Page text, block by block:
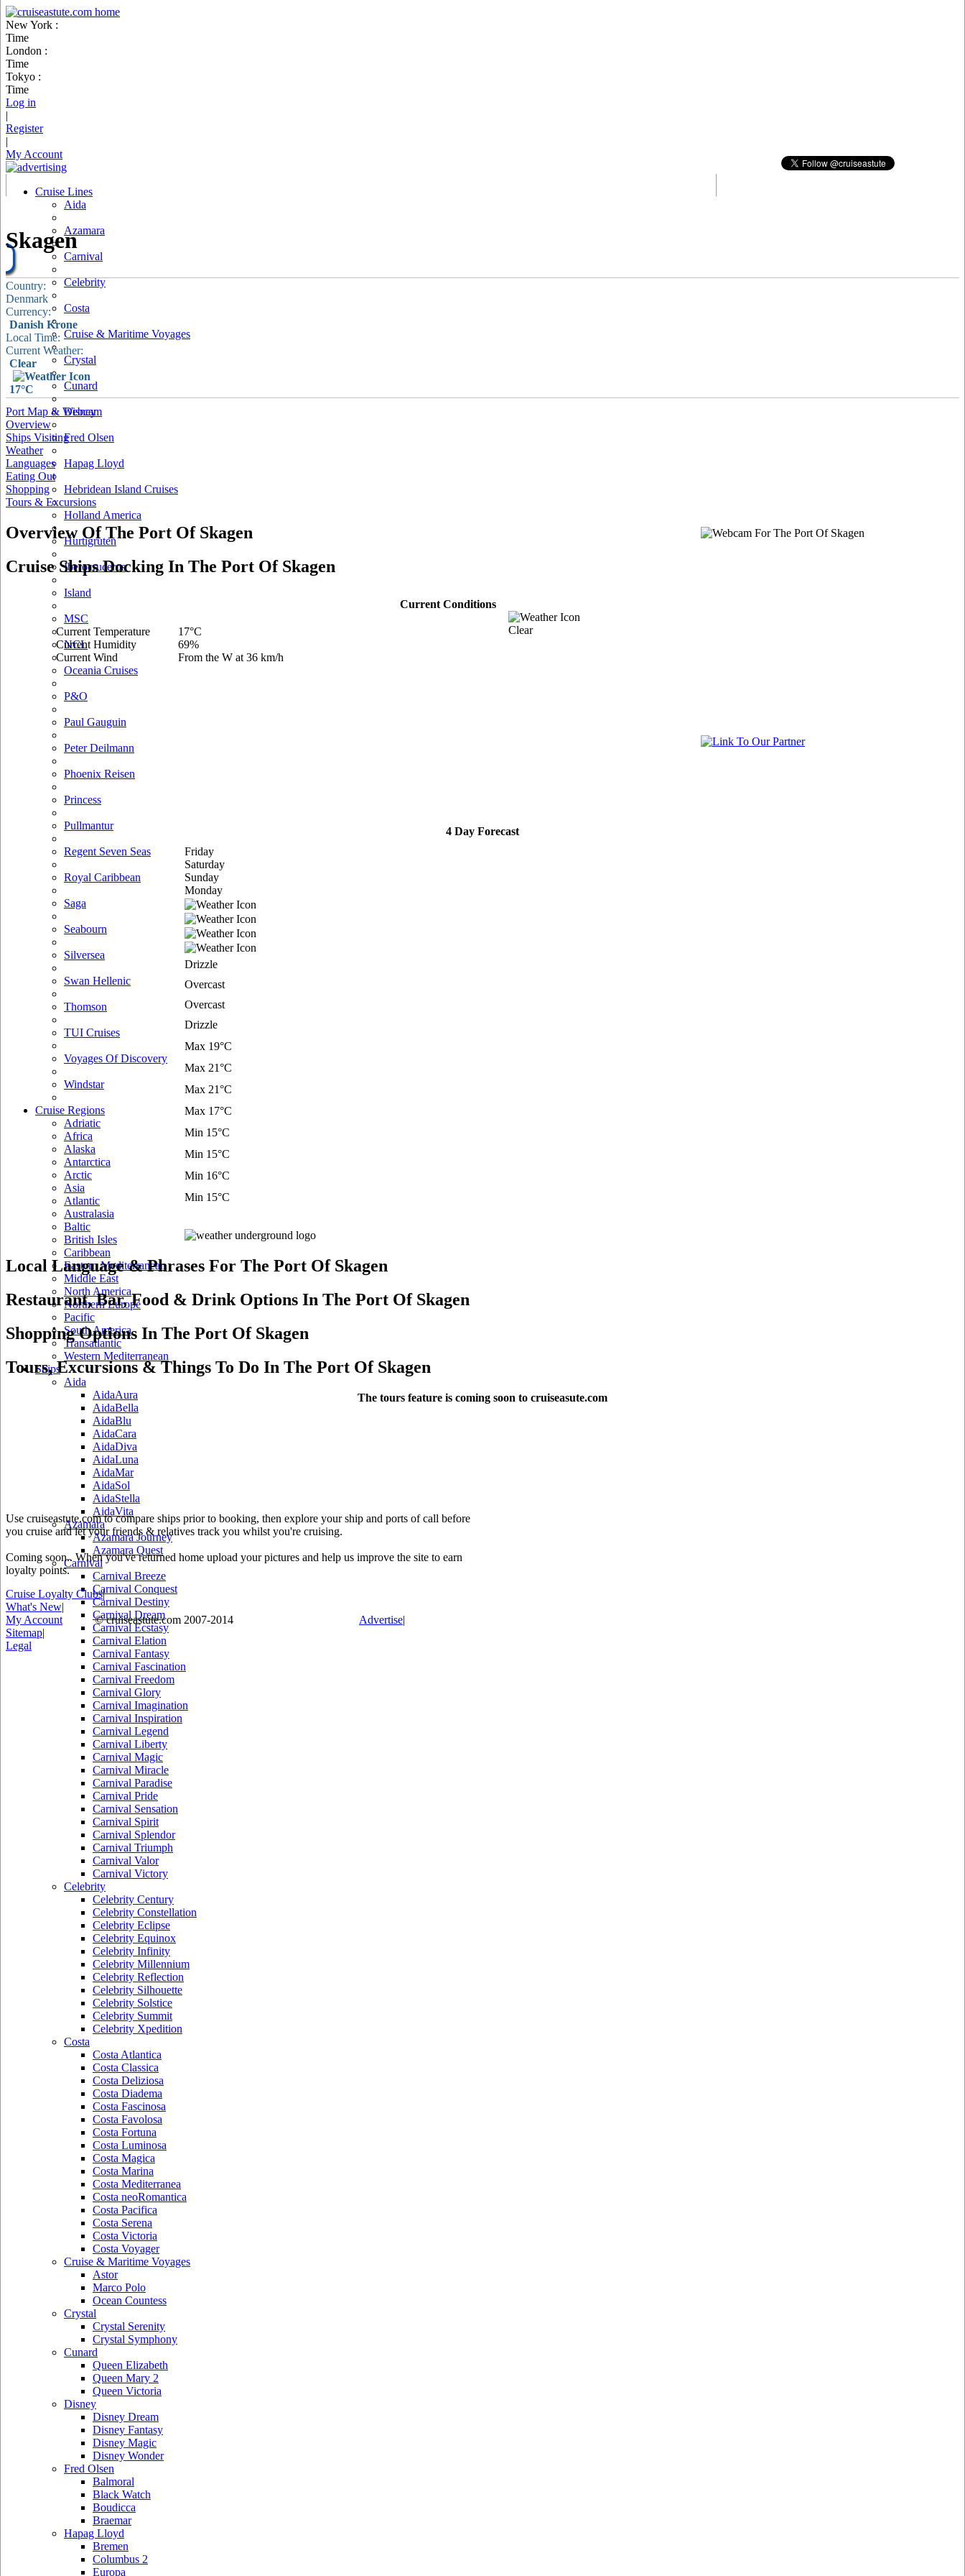
New York :
Time
London :
Time
Tokyo :
Time
Log in
|
Register
|
My Account
Cruise Lines
Aida
Azamara
Carnival
Celebrity
Costa
Cruise & Maritime Voyages
Crystal
Cunard
Disney
Fred Olsen
Hapag Lloyd
Hebridean Island Cruises
Holland America
Hurtigruten
Iberocruceros
Island
MSC
NCL
Oceania Cruises
P&O
Paul Gauguin
Peter Deilmann
Phoenix Reisen
Princess
Pullmantur
Regent Seven Seas
Royal Caribbean
Saga
Seabourn
Silversea
Swan Hellenic
Thomson
TUI Cruises
Voyages Of Discovery
Windstar
Cruise Regions
Adriatic
Africa
Alaska
Antarctica
Arctic
Asia
Atlantic
Australasia
Baltic
British Isles
Caribbean
Eastern Mediterranean
Middle East
North America
Northern Europe
Pacific
South America
Transatlantic
Western Mediterranean
Ships
Aida
AidaAura
AidaBella
AidaBlu
AidaCara
AidaDiva
AidaLuna
AidaMar
AidaSol
AidaStella
AidaVita
Azamara
Azamara Journey
Azamara Quest
Carnival
Carnival Breeze
Carnival Conquest
Carnival Destiny
Carnival Dream
Carnival Ecstasy
Carnival Elation
Carnival Fantasy
Carnival Fascination
Carnival Freedom
Carnival Glory
Carnival Imagination
Carnival Inspiration
Carnival Legend
Carnival Liberty
Carnival Magic
Carnival Miracle
Carnival Paradise
Carnival Pride
Carnival Sensation
Carnival Spirit
Carnival Splendor
Carnival Triumph
Carnival Valor
Carnival Victory
Celebrity
Celebrity Century
Celebrity Constellation
Celebrity Eclipse
Celebrity Equinox
Celebrity Infinity
Celebrity Millennium
Celebrity Reflection
Celebrity Silhouette
Celebrity Solstice
Celebrity Summit
Celebrity Xpedition
Costa
Costa Atlantica
Costa Classica
Costa Deliziosa
Costa Diadema
Costa Fascinosa
Costa Favolosa
Costa Fortuna
Costa Luminosa
Costa Magica
Costa Marina
Costa Mediterranea
Costa neoRomantica
Costa Pacifica
Costa Serena
Costa Victoria
Costa Voyager
Cruise & Maritime Voyages
Astor
Marco Polo
Ocean Countess
Crystal
Crystal Serenity
Crystal Symphony
Cunard
Queen Elizabeth
Queen Mary 2
Queen Victoria
Disney
Disney Dream
Disney Fantasy
Disney Magic
Disney Wonder
Fred Olsen
Balmoral
Black Watch
Boudicca
Braemar
Hapag Lloyd
Bremen
Columbus 2
Europa
Skagen
Country:
Denmark
Currency:
Danish Krone
Local Time:
Current Weather:
Clear
17°C
Port Map & Webcam
Overview
Ships Visiting
Weather
Languages
Eating Out
Shopping
Tours & Excursions
Overview Of The Port Of Skagen
Cruise Ships Docking In The Port Of Skagen
Current Conditions
Current Temperature
Current Humidity
Current Wind
17°C
69%
From the W at 36 km/h
Clear
4 Day Forecast
Friday
Saturday
Sunday
Monday
Drizzle
Overcast
Overcast
Drizzle
Max 19°C
Max 21°C
Max 21°C
Max 17°C
Min 15°C
Min 15°C
Min 16°C
Min 15°C
Local Language & Phrases For The Port Of Skagen
Restaurant, Bar, Food & Drink Options In The Port Of Skagen
Shopping Options In The Port Of Skagen
Tours, Excursions & Things To Do In The Port Of Skagen
The tours feature is coming soon to cruiseasute.com
Use cruiseastute.com to compare ships prior to booking, then explore your ship and ports of call before
you cruise and let your friends & relatives track you whilst you're cruising.
Coming soon.. When you've returned home upload your pictures and help us improve the site to earn
loyalty points.
Cruise Loyalty Clubs|
What's New|
My Account
© cruiseastute.com 2007-2014 Advertise|
Sitemap|
Legal